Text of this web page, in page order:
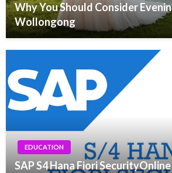
Why You Should Consider
Wollongong
EDUCATION
SAP S4 Hana Fiori